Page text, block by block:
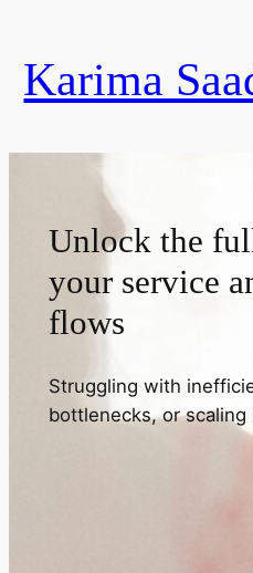
content
Karima
Unlock the
your service
flows
Struggling with
bottlenecks, or scaling